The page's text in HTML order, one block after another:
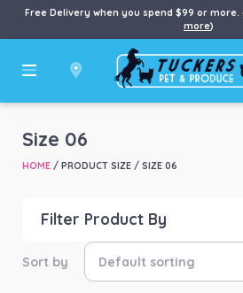
Free Delivery when you spend $99 or more.
more)
Size 06
HOME/ PRODUCT SIZE / SIZE 06
Filter Product By